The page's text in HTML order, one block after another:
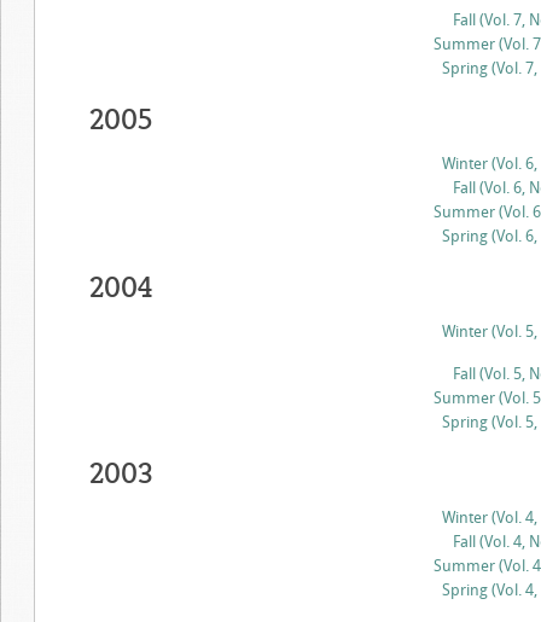
Fall (Vol. 7,
Summer (Vol.
Spring (Vol. 7,
2005
Winter (Vol. 6,
Fall (Vol. 6,
Summer (Vol.
Spring (Vol. 6,
2004
Winter (Vol. 5,
Fall (Vol. 5,
Summer (Vol.
Spring (Vol. 5,
2003
Winter (Vol. 4,
Fall (Vol. 4,
Summer (Vol.
Spring (Vol. 4,